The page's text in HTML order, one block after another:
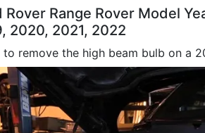
Rover Range Rover Model
2020, 2021, 2022
to remove the high beam bulb on a